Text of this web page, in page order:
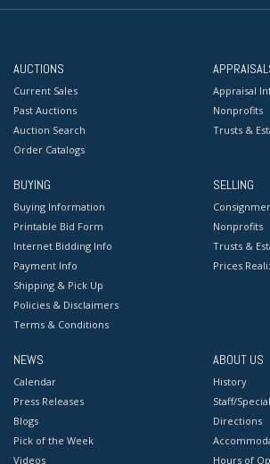
AUCTIONS
Current Sales
Past Auctions
Auction Search
Order Catalogs
Appraisal
Nonprofits
Trusts &
BUYING
Buying Information
Printable Bid Form
Internet Bidding Info
Payment Info
Shipping & Pick Up
Policies & Disclaimers
Terms & Conditions
SELLING
Nonprofits
Trusts &
Prices
NEWS
Calendar
Press Releases
Blogs
Pick of the Week
Videos
ABOUT US
History
Staff/
Directions
Hours of